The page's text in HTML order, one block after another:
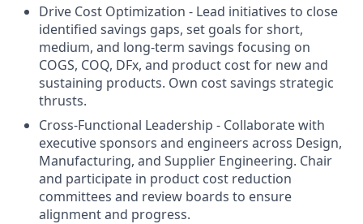
Drive Cost Optimization - Lead initiatives to close
identified savings gaps, set goals for short,
medium, and long-term savings focusing on
COGS, COQ, DFx, and product cost for new and
sustaining products. Own cost savings strategic
thrusts.
Cross-Functional Leadership - Collaborate with
executive sponsors and engineers across Design,
Manufacturing, and Supplier Engineering. Chair
and participate in product cost reduction
committees and review boards to ensure
alignment and progress.